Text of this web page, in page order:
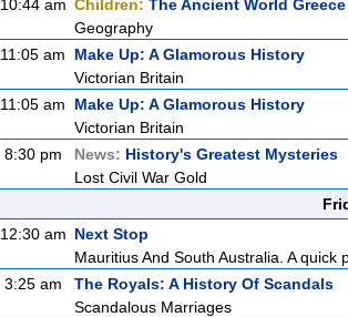
10:44 am Children: The Ancient World Greece
Geography
11:05 am
Make Up: A Glamorous History
Victorian Britain
11:05 am
Make Up: A Glamorous History
Victorian Britain
8:30 pm
News: History's Greatest Mysteries
Lost Civil War Gold
12:30 am Next Stop
Mauritius And South Australia. A
3:25 am
The Royals: A History Of Scandals
Scandalous Marriages